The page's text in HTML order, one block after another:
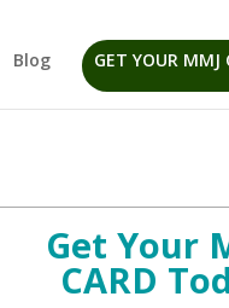
Blog GET YOUR MMJ
Get Your
CARD